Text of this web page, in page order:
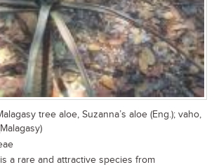
tree aloe, Suzanna’s aloe (Eng.); vaho,
a rare and attractive species from